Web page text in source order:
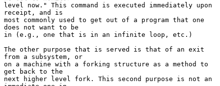
level now." This command is executed immediately upon
receipt, and is
most commonly used to get out of a program that one
does not want to be
in (e.g., one that is in an infinite loop, etc.)
The other purpose that is served is that of an exit
from a subsystem, or
on a machine with a forking structure as a method to
get back to the
next higher level fork. This second purpose is not an